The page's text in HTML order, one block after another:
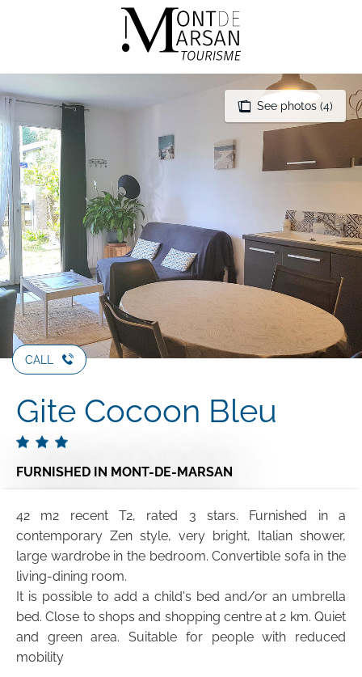
See photos (4)
CALL
Gite Cocoon Bleu
FURNISHED IN MONT-DE-MARSAN
42 m2 recent T2, rated 3 stars. Furnished in a
contemporary Zen style, very bright, Italian shower,
large wardrobe in the bedroom. Convertible sofa in the
living-dining room.
It is possible to add a child's bed and/or an umbrella
bed. Close to shops and shopping centre at 2 km. Quiet
and green area. Suitable for people with reduced
mobility